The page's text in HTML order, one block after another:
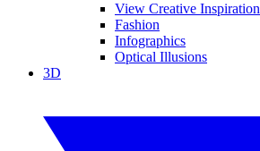
View Creative Inspiration
Fashion
Infographics
Optical Illusions
3D